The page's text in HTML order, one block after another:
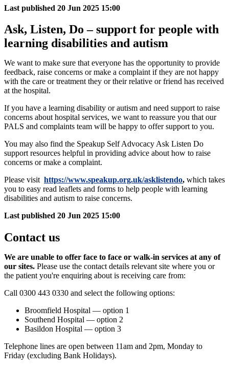
Last published 20 Jun 2025 15:00
Ask, Listen, Do – support for people with
learning disabilities and autism
We want to make sure that everyone has the opportunity to provide
feedback, raise concerns or make a complaint if they are not happy
with the care or treatment they or their relative or friend has received
at the hospital.
If you have a learning disability or autism and need support to raise
concerns about hospital services, we want to reassure you that our
PALS and complaints team will be happy to offer support to you.
You may also find the Speakup Self Advocacy Ask Listen Do
support resources helpful in providing advice about how to raise
concerns or make a complaint.
Please visit https://www.speakup.org.uk/asklistendo, which takes
you to easy read leaflets and forms to help people with learning
disabilities and autism to raise concerns.
Last published 20 Jun 2025 15:00
Contact us
We are unable to offer face to face or walk-in services at any of
our sites. Please use the contact details relevant site where you or
the patient you're enquiring about is receiving care from:
Call 0300 443 0330 and select the following options:
Broomfield Hospital — option 1
Southend Hospital — option 2
Basildon Hospital — option 3
Telephone lines are open between 11am and 2pm, Monday to
Friday (excluding Bank Holidays).